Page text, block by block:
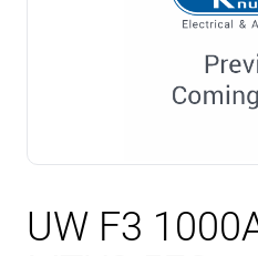
UW F3